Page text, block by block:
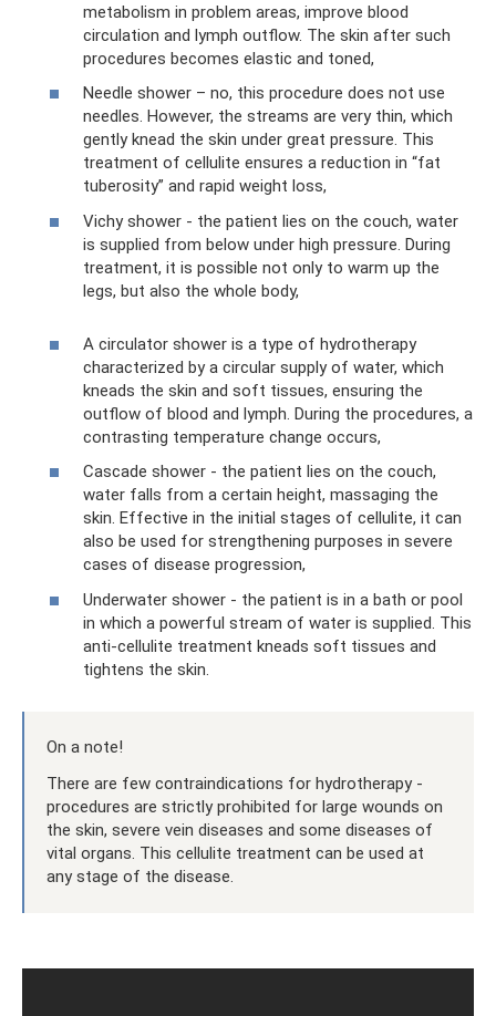
metabolism in problem areas, improve blood
circulation and lymph outflow. The skin after such
procedures becomes elastic and toned,
Needle shower – no, this procedure does not use
needles. However, the streams are very thin, which
gently knead the skin under great pressure. This
treatment of cellulite ensures a reduction in “fat
tuberosity” and rapid weight loss,
Vichy shower - the patient lies on the couch, water
is supplied from below under high pressure. During
treatment, it is possible not only to warm up the
legs, but also the whole body,
A circulator shower is a type of hydrotherapy
characterized by a circular supply of water, which
kneads the skin and soft tissues, ensuring the
outflow of blood and lymph. During the procedures, a
contrasting temperature change occurs,
Cascade shower - the patient lies on the couch,
water falls from a certain height, massaging the
skin. Effective in the initial stages of cellulite, it can
also be used for strengthening purposes in severe
cases of disease progression,
Underwater shower - the patient is in a bath or pool
in which a powerful stream of water is supplied. This
anti-cellulite treatment kneads soft tissues and
tightens the skin.
On a note!
There are few contraindications for hydrotherapy -
procedures are strictly prohibited for large wounds on
the skin, severe vein diseases and some diseases of
vital organs. This cellulite treatment can be used at
any stage of the disease.